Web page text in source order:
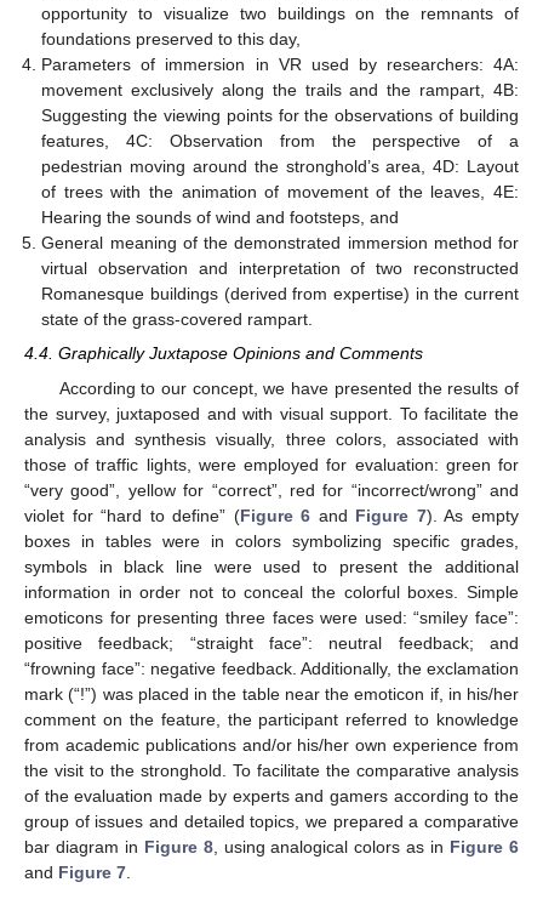
opportunity to visualize two buildings on the remnants of
foundations preserved to this day,
Parameters of immersion in VR used by researchers: 4A:
movement exclusively along the trails and the rampart, 4B:
Suggesting the viewing points for the observations of building
features, 4C: Observation from the perspective of a
pedestrian moving around the stronghold’s area, 4D: Layout
of trees with the animation of movement of the leaves, 4E:
Hearing the sounds of wind and footsteps, and
General meaning of the demonstrated immersion method for
virtual observation and interpretation of two reconstructed
Romanesque buildings (derived from expertise) in the current
state of the grass-covered rampart.
4.4. Graphically Juxtapose Opinions and Comments
According to our concept, we have presented the results of
the survey, juxtaposed and with visual support. To facilitate the
analysis and synthesis visually, three colors, associated with
those of traffic lights, were employed for evaluation: green for
“very good”, yellow for “correct”, red for “incorrect/wrong” and
violet for “hard to define” (Figure 6 and Figure 7). As empty
boxes in tables were in colors symbolizing specific grades,
symbols in black line were used to present the additional
information in order not to conceal the colorful boxes. Simple
emoticons for presenting three faces were used: “smiley face”:
positive feedback; “straight face”: neutral feedback; and
“frowning face”: negative feedback. Additionally, the exclamation
mark (“!”) was placed in the table near the emoticon if, in his/her
comment on the feature, the participant referred to knowledge
from academic publications and/or his/her own experience from
the visit to the stronghold. To facilitate the comparative analysis
of the evaluation made by experts and gamers according to the
group of issues and detailed topics, we prepared a comparative
bar diagram in Figure 8, using analogical colors as in Figure 6
and Figure 7